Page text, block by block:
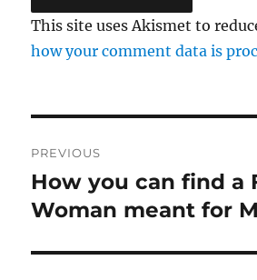
This site uses Akismet to
how your comment data is
navigation
PREVIOUS
Previous
post:
How you can find a
Woman meant for